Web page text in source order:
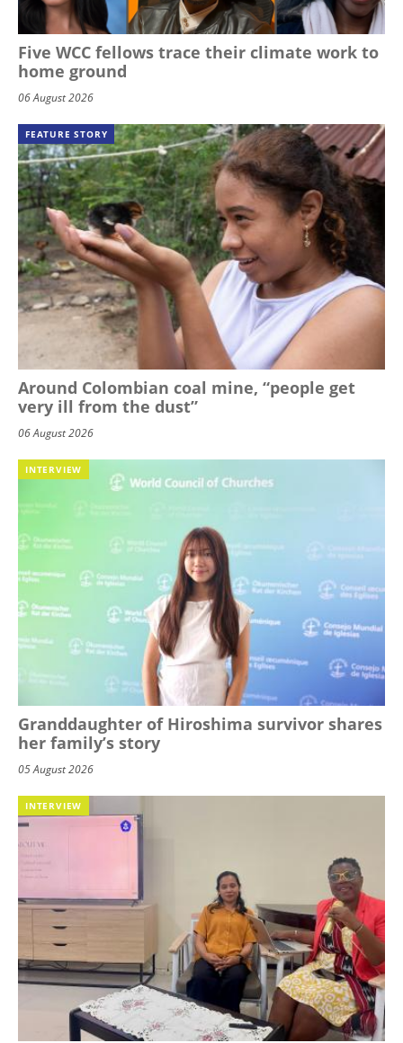
Five WCC fellows trace their climate work to
home ground
06 August 2026
FEATURE STORY
Around Colombian coal mine, “people get
very ill from the dust”
06 August 2026
INTERVIEW
Granddaughter of Hiroshima survivor shares
her family’s story
05 August 2026
INTERVIEW